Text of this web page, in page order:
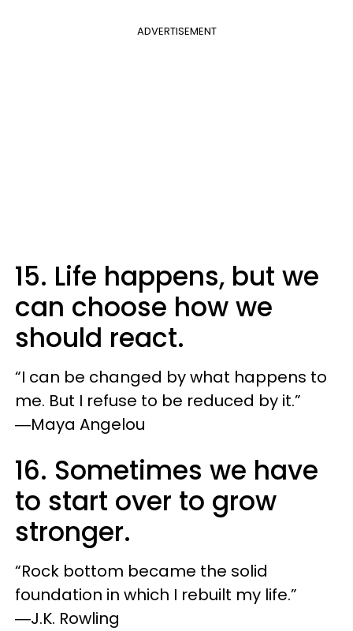
ADVERTISEMENT
15. Life happens, but we
can choose how we
should react.
“I can be changed by what happens to
me. But I refuse to be reduced by it.”
―Maya Angelou
16. Sometimes we have
to start over to grow
stronger.
“Rock bottom became the solid
foundation in which I rebuilt my life.”
―J.K. Rowling